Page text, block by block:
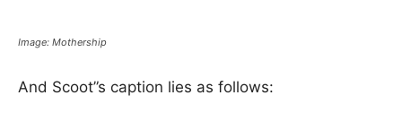
Image: Mothership
And Scoot”s caption lies as follows: